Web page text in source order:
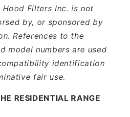
Hood Filters Inc. is not
by, or sponsored by
References to the
model numbers are used
identification
fair use.
RESIDENTIAL RANGE